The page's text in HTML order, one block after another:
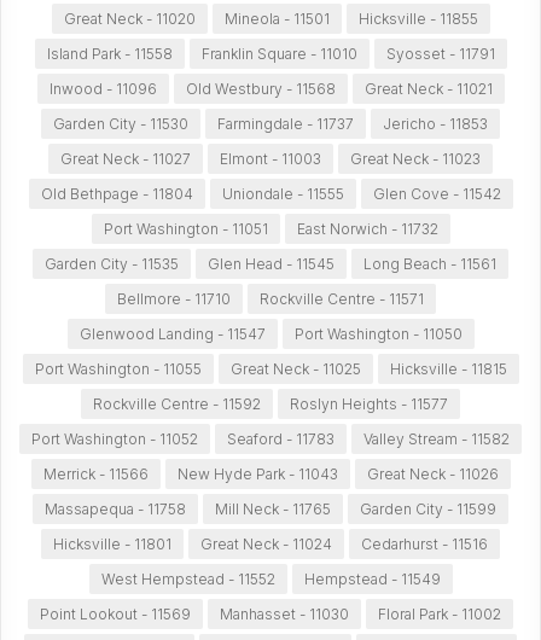
Great Neck - 11020
Mineola - 11501
Hicksville - 11855
Island Park - 11558
Franklin Square - 11010
Syosset - 11791
Inwood - 11096
Old Westbury - 11568
Great Neck - 11021
Garden City - 11530
Farmingdale - 11737
Jericho - 11853
Great Neck - 11027
Elmont - 11003
Great Neck - 11023
Old Bethpage - 11804
Uniondale - 11555
Glen Cove - 11542
Port Washington - 11051
East Norwich - 11732
Garden City - 11535
Glen Head - 11545
Long Beach - 11561
Bellmore - 11710
Rockville Centre - 11571
Glenwood Landing - 11547
Port Washington - 11050
Port Washington - 11055
Great Neck - 11025
Hicksville - 11815
Rockville Centre - 11592
Roslyn Heights - 11577
Port Washington - 11052
Seaford - 11783
Valley Stream - 11582
Merrick - 11566
New Hyde Park - 11043
Great Neck - 11026
Massapequa - 11758
Mill Neck - 11765
Garden City - 11599
Hicksville - 11801
Great Neck - 11024
Cedarhurst - 11516
West Hempstead - 11552
Hempstead - 11549
Point Lookout - 11569
Manhasset - 11030 Floral Park - 11002